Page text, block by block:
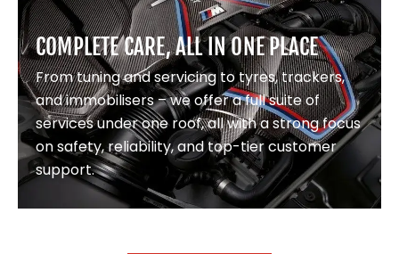
COMPLETE CARE, ALL IN ONE PLACE
From tuning and servicing to tyres, trackers,
and immobilisers – we offer a full suite of
services under one roof, all with a strong focus
on safety, reliability, and top-tier customer
support.